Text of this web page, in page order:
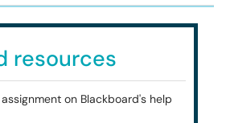
resources
on Blackboard's help